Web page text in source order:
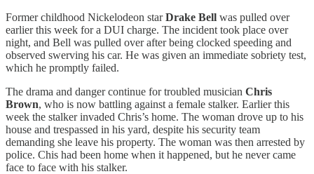
Former childhood Nickelodeon starDrake Bell was pulled over
earlier this week for a DUI charge. The incident took place over
night, and Bell was pulled over after being clocked speeding and
observed swerving his car. He was given an immediate sobriety test,
which he promptly failed.
The drama and danger continue for troubled musician Chris
Brown, who is now battling against a female stalker. Earlier this
week the stalker invaded Chris’s home. The woman drove up to his
house and trespassed in his yard, despite his security team
demanding she leave his property. The woman was then arrested by
police. Chis had been home when it happened, but he never came
face to face with his stalker.